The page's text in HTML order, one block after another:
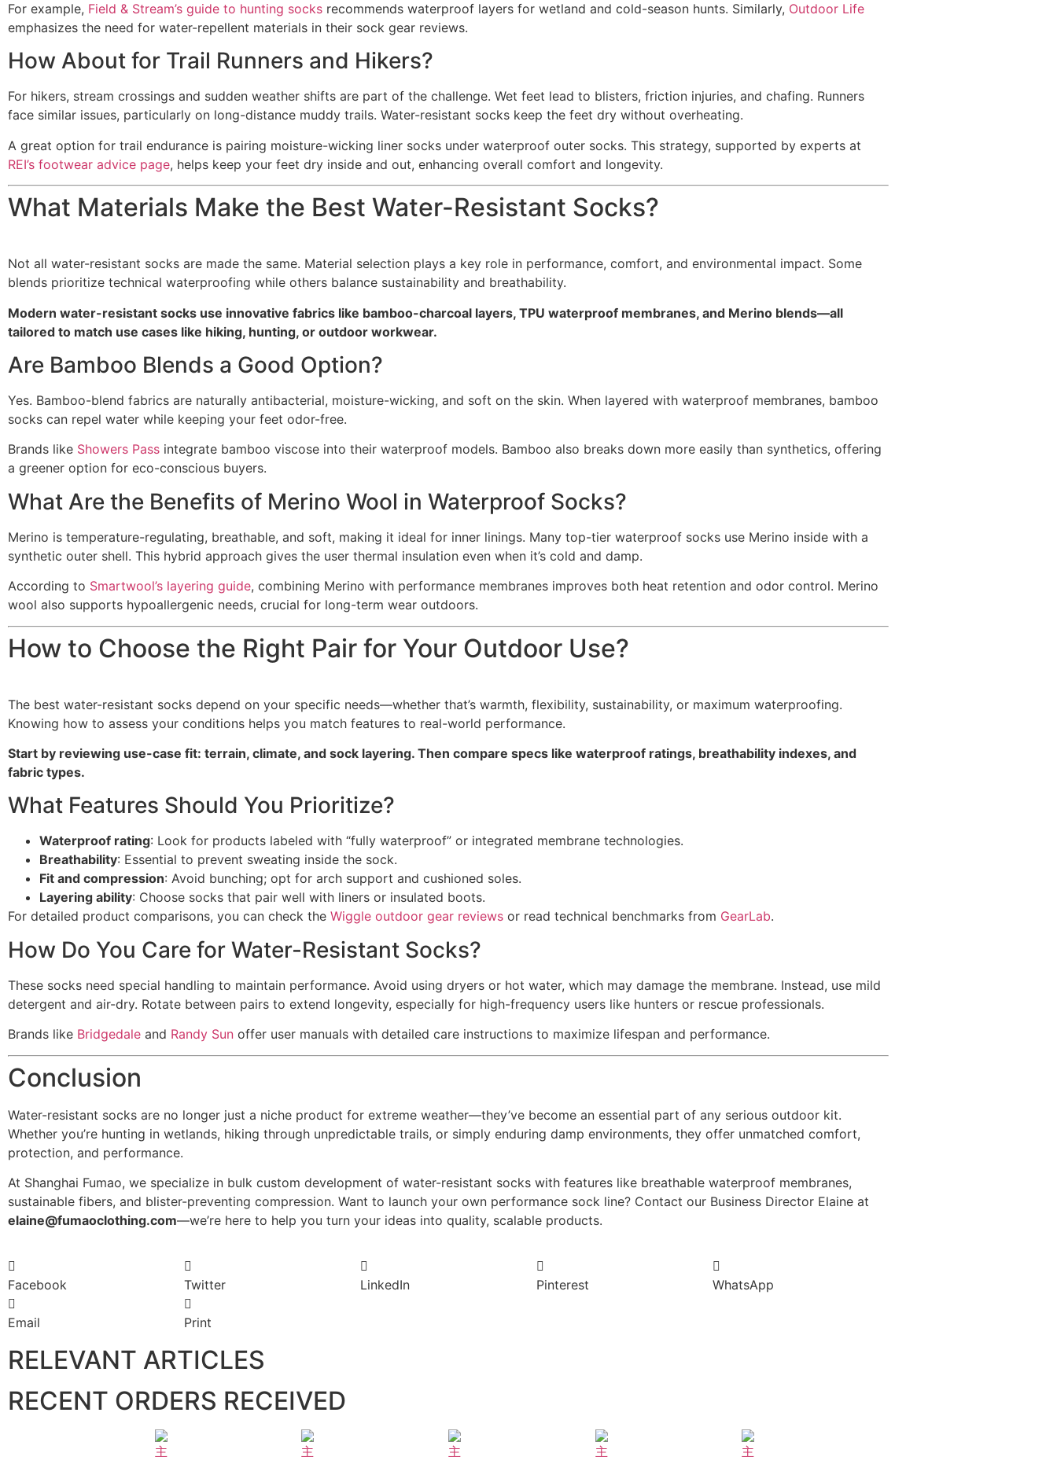
For example, Field & Stream’s guide to hunting socks recommends waterproof layers for wetland and cold-season hunts. Similarly, Outdoor Life
emphasizes the need for water-repellent materials in their sock gear reviews.
How About for Trail Runners and Hikers?
For hikers, stream crossings and sudden weather shifts are part of the challenge. Wet feet lead to blisters, friction injuries, and chafing. Runners
face similar issues, particularly on long-distance muddy trails. Water-resistant socks keep the feet dry without overheating.
A great option for trail endurance is pairing moisture-wicking liner socks under waterproof outer socks. This strategy, supported by experts at
REI’s footwear advice page, helps keep your feet dry inside and out, enhancing overall comfort and longevity.
What Materials Make the Best Water-Resistant Socks?
Not all water-resistant socks are made the same. Material selection plays a key role in performance, comfort, and environmental impact. Some
blends prioritize technical waterproofing while others balance sustainability and breathability.
Modern water-resistant socks use innovative fabrics like bamboo-charcoal layers, TPU waterproof membranes, and Merino blends—all
tailored to match use cases like hiking, hunting, or outdoor workwear.
Are Bamboo Blends a Good Option?
Yes. Bamboo-blend fabrics are naturally antibacterial, moisture-wicking, and soft on the skin. When layered with waterproof membranes, bamboo
socks can repel water while keeping your feet odor-free.
Brands like Showers Pass integrate bamboo viscose into their waterproof models. Bamboo also breaks down more easily than synthetics, offering
a greener option for eco-conscious buyers.
What Are the Benefits of Merino Wool in Waterproof Socks?
Merino is temperature-regulating, breathable, and soft, making it ideal for inner linings. Many top-tier waterproof socks use Merino inside with a
synthetic outer shell. This hybrid approach gives the user thermal insulation even when it’s cold and damp.
According to Smartwool’s layering guide, combining Merino with performance membranes improves both heat retention and odor control. Merino
wool also supports hypoallergenic needs, crucial for long-term wear outdoors.
How to Choose the Right Pair for Your Outdoor Use?
The best water-resistant socks depend on your specific needs—whether that’s warmth, flexibility, sustainability, or maximum waterproofing.
Knowing how to assess your conditions helps you match features to real-world performance.
Start by reviewing use-case fit: terrain, climate, and sock layering. Then compare specs like waterproof ratings, breathability indexes, and
fabric types.
What Features Should You Prioritize?
Waterproof rating: Look for products labeled with “fully waterproof” or integrated membrane technologies.
Breathability: Essential to prevent sweating inside the sock.
Fit and compression: Avoid bunching; opt for arch support and cushioned soles.
Layering ability: Choose socks that pair well with liners or insulated boots.
For detailed product comparisons, you can check the Wiggle outdoor gear reviews or read technical benchmarks from GearLab.
How Do You Care for Water-Resistant Socks?
These socks need special handling to maintain performance. Avoid using dryers or hot water, which may damage the membrane. Instead, use mild
detergent and air-dry. Rotate between pairs to extend longevity, especially for high-frequency users like hunters or rescue professionals.
Brands like Bridgedale and Randy Sun offer user manuals with detailed care instructions to maximize lifespan and performance.
Conclusion
Water-resistant socks are no longer just a niche product for extreme weather—they’ve become an essential part of any serious outdoor kit.
Whether you’re hunting in wetlands, hiking through unpredictable trails, or simply enduring damp environments, they offer unmatched comfort,
protection, and performance.
At Shanghai Fumao, we specialize in bulk custom development of water-resistant socks with features like breathable waterproof membranes,
sustainable fibers, and blister-preventing compression. Want to launch your own performance sock line? Contact our Business Director Elaine at
elaine@fumaoclothing.com—we’re here to help you turn your ideas into quality, scalable products.
Facebook Twitter LinkedIn Pinterest WhatsApp
Email Print
RELEVANT ARTICLES
RECENT ORDERS RECEIVED